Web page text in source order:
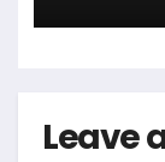
Leave